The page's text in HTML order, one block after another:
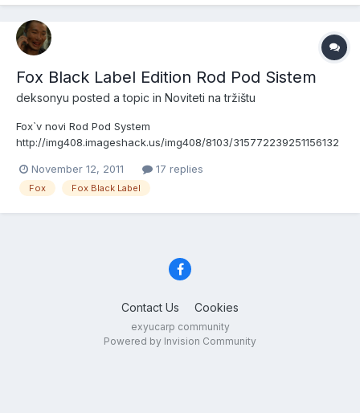
Fox Black Label Edition Rod Pod Sistem
deksonyu posted a topic in Noviteti na tržištu
Fox`v novi Rod Pod System
http://img408.imageshack.us/img408/8103/315772239251156132
8428612916010.jpg
November 12, 2011 17 replies
Fox Fox Black Label
Contact Us Cookies
exyucarp community
Powered by Invision Community